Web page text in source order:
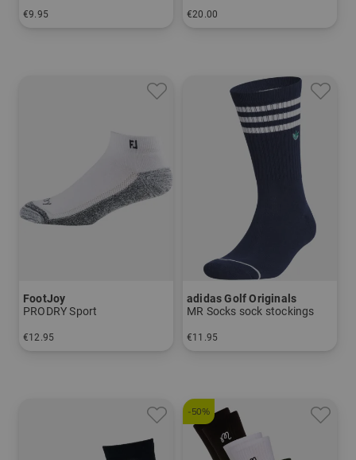
€9.95 €20.00
FootJoy
PRODRY Sport
€12.95
adidas Golf Originals
MR Socks sock stockings
€11.95
-50%